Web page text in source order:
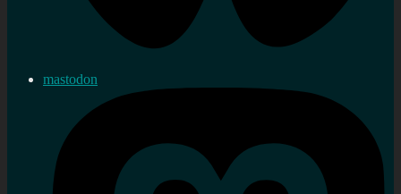
mastodon